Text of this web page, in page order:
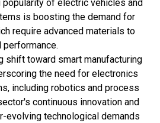
popularity of electric vehicles and
is boosting the demand for
require advanced materials to
performance.
shift toward smart manufacturing
the need for electronics
including robotics and process
continuous innovation and
evolving technological demands